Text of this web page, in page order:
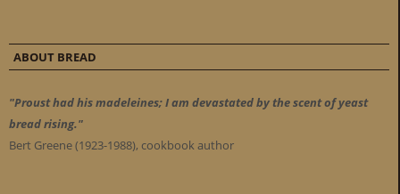
ABOUT BREAD
"Proust had his madeleines; I am devastated by the scent of yeast
bread rising."
Bert Greene (1923-1988), cookbook author